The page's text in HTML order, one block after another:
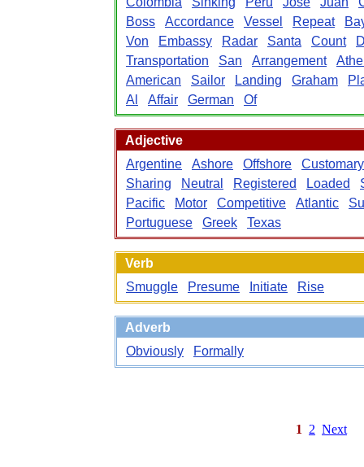
Boss
Accordance Vessel Repeat
Von
Embassy Radar Santa Count
Transportation
San Arrangement
American
Sailor Landing Graham
Al
Affair German Of
Adjective
Argentine
Ashore Offshore
Customary
Sharing
Neutral Registered Loaded
Pacific
Motor Competitive Atlantic
Portuguese
Greek Texas
Verb
Smuggle
Presume Initiate Rise
Adverb
Obviously
Formally
1 2 Next